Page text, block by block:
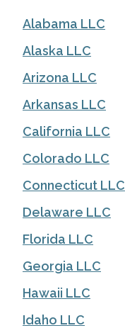
Alabama LLC
Alaska LLC
Arizona LLC
Arkansas LLC
California LLC
Colorado LLC
Connecticut LLC
Delaware LLC
Florida LLC
Georgia LLC
Hawaii LLC
Idaho LLC